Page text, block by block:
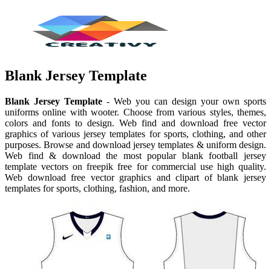
Blank Jersey Template
Blank Jersey Template - Web you can design your own sports
uniforms online with wooter. Choose from various styles, themes,
colors and fonts to design. Web find and download free vector
graphics of various jersey templates for sports, clothing, and other
purposes. Browse and download jersey templates & uniform design.
Web find & download the most popular blank football jersey
template vectors on freepik free for commercial use high quality.
Web download free vector graphics and clipart of blank jersey
templates for sports, clothing, fashion, and more.